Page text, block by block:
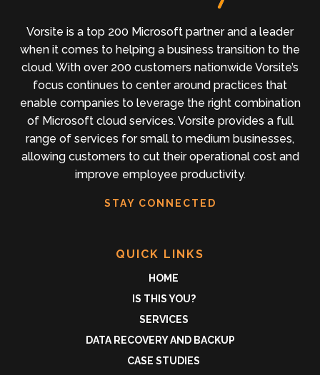
Vorsite is a top 200 Microsoft partner and a leader
when it comes to helping a business transition to the
cloud. With over 200 customers nationwide Vorsite’s
focus continues to center around practices that
enable companies to leverage the right combination
of Microsoft cloud services. Vorsite provides a full
range of services for small to medium businesses,
allowing customers to cut their operational cost and
improve employee productivity.
STAY CONNECTED
QUICK LINKS
HOME
IS THIS YOU?
SERVICES
DATA RECOVERY AND BACKUP
CASE STUDIES